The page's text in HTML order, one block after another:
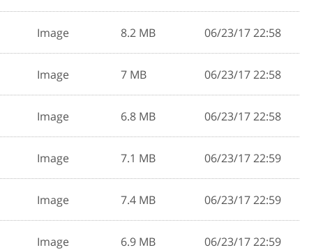
Image 8.2 MB 06/23/17 22:58
Image 7 MB 06/23/17 22:58
Image 6.8 MB 06/23/17 22:58
Image 7.1 MB 06/23/17 22:59
Image 7.4 MB 06/23/17 22:59
Image 6.9 MB 06/23/17 22:59